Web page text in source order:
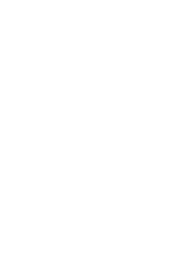
Paula: How Do I